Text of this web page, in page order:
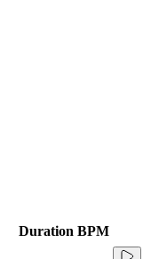
Duration BPM